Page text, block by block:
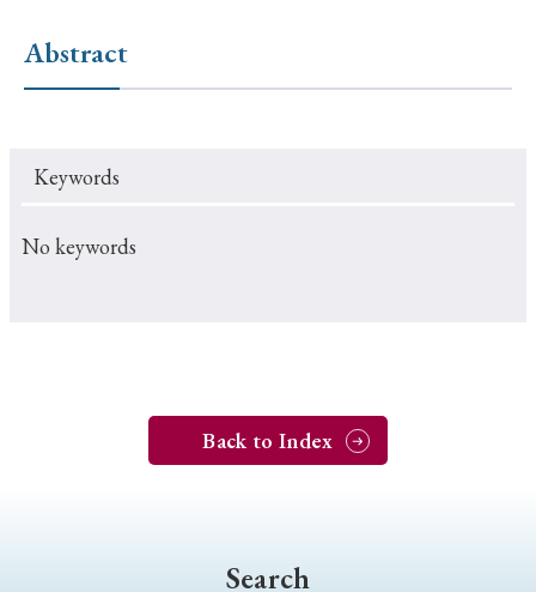
#Russo-Japanese War
#Christianity
Abstract
Keywords
No keywords
Back to Index
Search